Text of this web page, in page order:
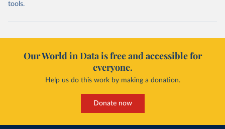
tools.
Our World in Data is free and accessible for
everyone.
Help us do this work by making a donation.
Donate now